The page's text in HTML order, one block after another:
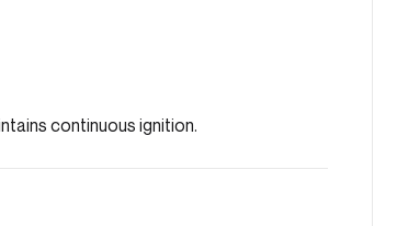
continuous ignition.